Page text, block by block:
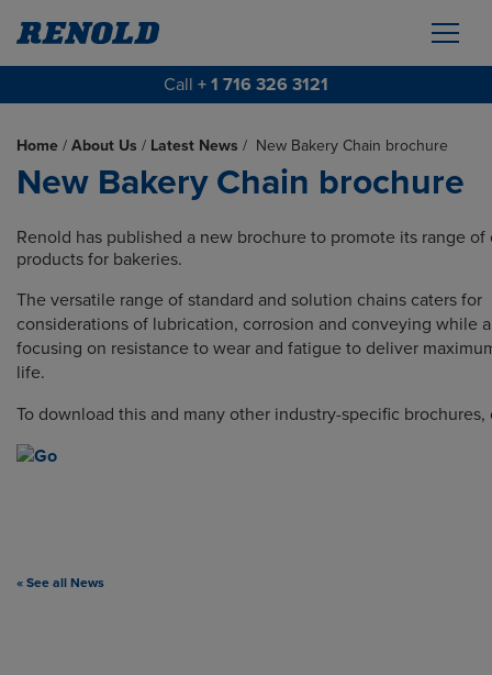
Call + 1 716 326 3121
Home / About Us / Latest News / New Bakery Chain brochure
New Bakery Chain brochure
Renold has published a new brochure to promote its range of
products for bakeries.
The versatile range of standard and solution chains caters for
considerations of lubrication, corrosion and conveying while
focusing on resistance to wear and fatigue to deliver
life.
To download this and many other industry-specific
« See all News